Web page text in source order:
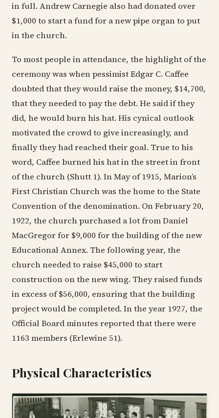
in full. Andrew Carnegie also had donated over
$1,000 to start a fund for a new pipe organ to put
in the church.
To most people in attendance, the highlight of the
ceremony was when pessimist Edgar C. Caffee
doubted that they would raise the money, $14,700,
that they needed to pay the debt. He said if they
did, he would burn his hat. His cynical outlook
motivated the crowd to give increasingly, and
finally they had reached their goal. True to his
word, Caffee burned his hat in the street in front
of the church (Shutt 1). In May of 1915, Marion’s
First Christian Church was the home to the State
Convention of the denomination. On February 20,
1922, the church purchased a lot from Daniel
MacGregor for $9,000 for the building of the new
Educational Annex. The following year, the
church needed to raise $45,000 to start
construction on the new wing. They raised funds
in excess of $56,000, ensuring that the building
project would be completed. In the year 1927, the
Official Board minutes reported that there were
1163 members (Erlewine 51).
Physical Characteristics